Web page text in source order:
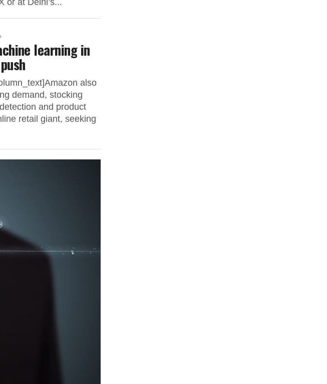
or at Delhi’s...
learning in
also
demand, stocking
and product
retail giant, seeking